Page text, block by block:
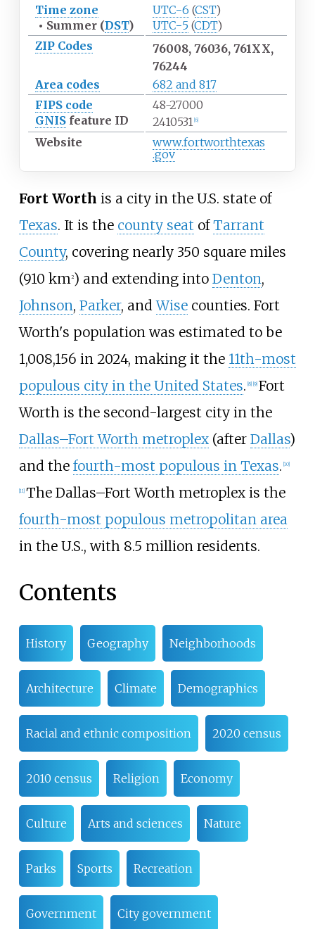
Time zone
UTC−6 (CST)
• Summer (DST) UTC−5(CDT)
ZIP Codes
76008, 76036, 761XX,
76244
Area codes
682 and 817
FIPS code
48-27000
GNISfeature ID 2410531 6]
Website www.fortworthtexas
.gov
Fort Worth is a city in the U.S. state of
Texas. It is the county seat ofTarrant
County, covering nearly 350 square miles
(910 km2) and extending into Denton,
Johnson, Parker, andWisecounties. Fort
Worth's population was estimated to be
1,008,156 in 2024, making it the 11th-most
populous city in the United States. 8] 9] Fort
Worth is the second-largest city in the
Dallas–Fort Worth metroplex(after Dallas)
and the fourth-most populous in Texas. 10]
11] The Dallas–Fort Worth metroplex is the
fourth-most populous metropolitan area
in the U.S., with 8.5 million residents.
Contents
History Geography Neighborhoods
Architecture Climate Demographics
Racial and ethnic composition 2020 census
2010 census Religion Economy
Culture Arts and sciences Nature
Parks Sports Recreation
Government City government